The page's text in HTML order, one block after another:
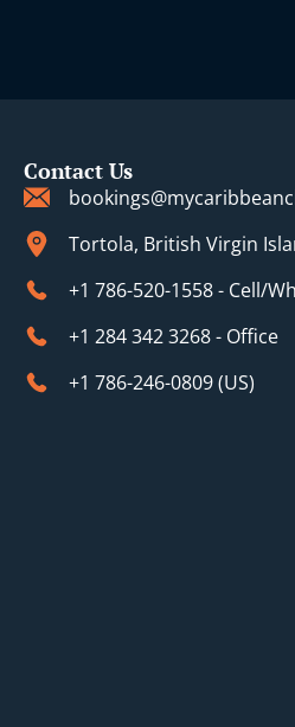
Contact Us
Tortola, British Virgin
+1 786-520-1558 - Cell/
+1 284 342 3268 - Office
+1 786-246-0809 (​US)